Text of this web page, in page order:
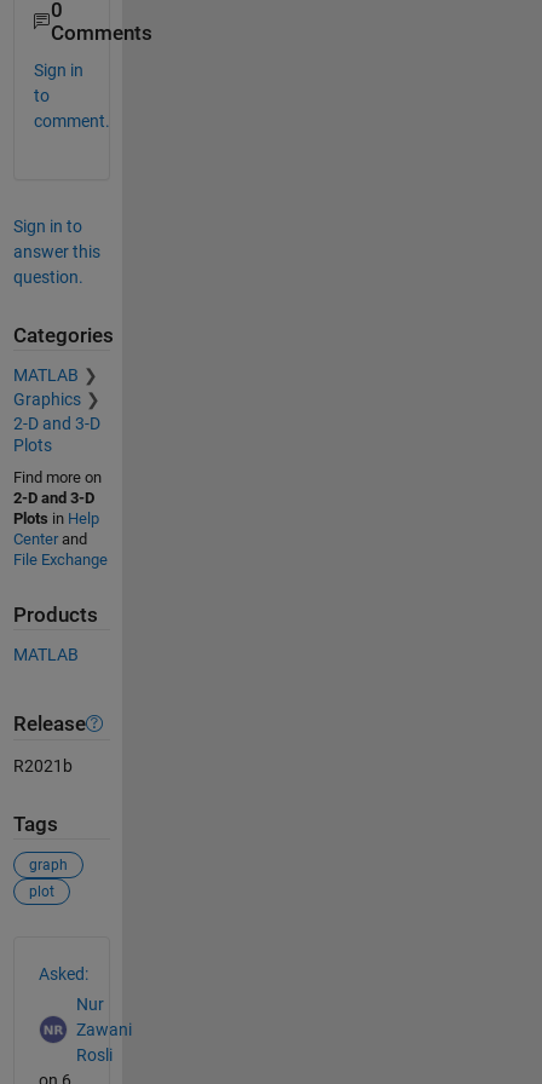
0
Comments
Sign in
to
comment.
Sign in to
answer this
question.
Categories
MATLAB
Graphics
2-D and 3-D
Plots
Find more on
2-D and 3-D
Plots in Help
Centerand
File Exchange
Products
MATLAB
Release
R2021b
Tags
graph
plot
Asked:
Nur
Zawani
Rosli
on 6